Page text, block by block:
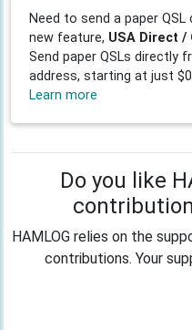
Need to send a paper
new feature, USA Direct /
Send paper QSLs directly
address, starting at just
Learn more
Do you like
HAMLOG relies on the
contributions. Your